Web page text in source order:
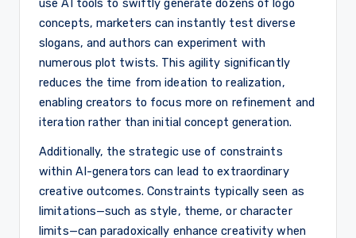
use AI tools to swiftly generate dozens of logo
concepts, marketers can instantly test diverse
slogans, and authors can experiment with
numerous plot twists. This agility significantly
reduces the time from ideation to realization,
enabling creators to focus more on refinement and
iteration rather than initial concept generation.
Additionally, the strategic use of constraints
within AI-generators can lead to extraordinary
creative outcomes. Constraints typically seen as
limitations—such as style, theme, or character
limits—can paradoxically enhance creativity when